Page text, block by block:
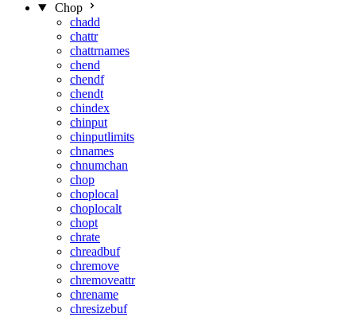
Chop
chadd
chattr
chattrnames
chend
chendf
chendt
chindex
chinput
chinputlimits
chnames
chnumchan
chop
choplocal
choplocalt
chopt
chrate
chreadbuf
chremove
chremoveattr
chrename
chresizebuf